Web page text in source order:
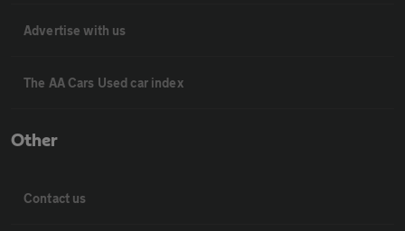
Advertise with us
The AA Cars Used car index
Other
Contact us